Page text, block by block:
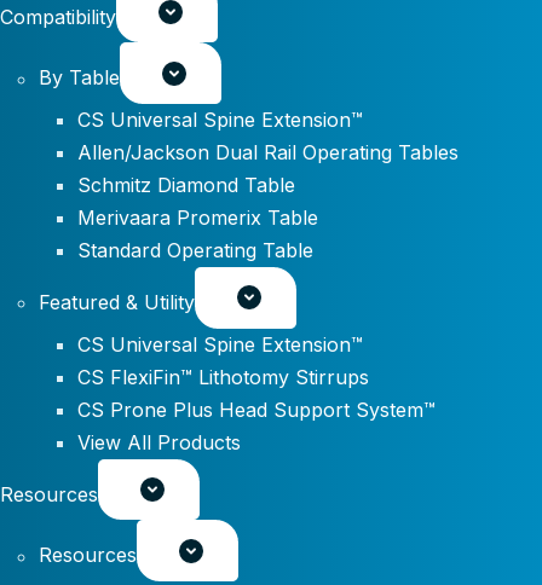
Compatibility
By Table
CS Universal Spine Extension™
Allen/Jackson Dual Rail Operating Tables
Schmitz Diamond Table
Merivaara Promerix Table
Standard Operating Table
Featured & Utility
CS Universal Spine Extension™
CS FlexiFin™ Lithotomy Stirrups
CS Prone Plus Head Support System™
View All Products
Resources
Resources